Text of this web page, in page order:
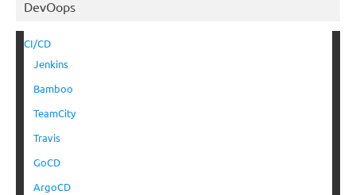
DevOops
CI/CD
Jenkins
Bamboo
TeamCity
Travis
GoCD
ArgoCD